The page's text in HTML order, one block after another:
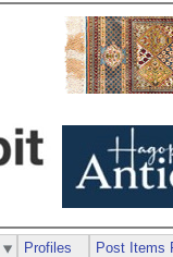
Profiles Post Items